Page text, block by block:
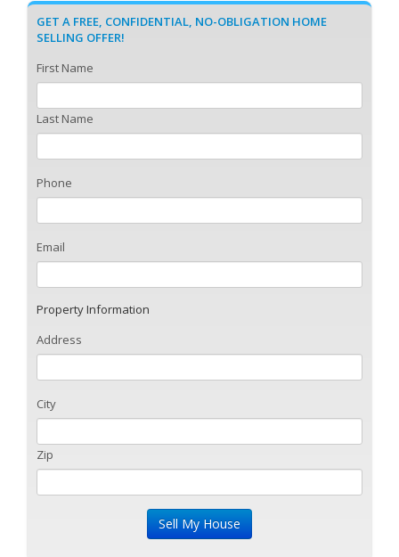
GET A FREE, CONFIDENTIAL, NO-OBLIGATION HOME
SELLING OFFER!
First Name
Last Name
Phone
Email
Property Information
Address
City
Zip